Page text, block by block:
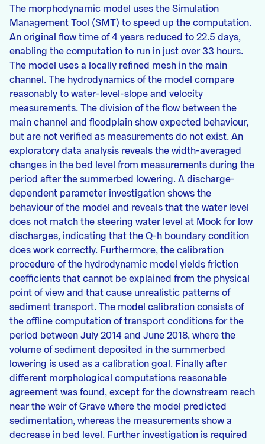
The morphodynamic model uses the Simulation
Management Tool (SMT) to speed up the computation.
An original flow time of 4 years reduced to 22.5 days,
enabling the computation to run in just over 33 hours.
The model uses a locally refined mesh in the main
channel. The hydrodynamics of the model compare
reasonably to water-level-slope and velocity
measurements. The division of the flow between the
main channel and floodplain show expected behaviour,
but are not verified as measurements do not exist. An
exploratory data analysis reveals the width-averaged
changes in the bed level from measurements during the
period after the summerbed lowering. A discharge-
dependent parameter investigation shows the
behaviour of the model and reveals that the water level
does not match the steering water level at Mook for low
discharges, indicating that the Q-h boundary condition
does work correctly. Furthermore, the calibration
procedure of the hydrodynamic model yields friction
coefficients that cannot be explained from the physical
point of view and that cause unrealistic patterns of
sediment transport. The model calibration consists of
the offline computation of transport conditions for the
period between July 2014 and June 2018, where the
volume of sediment deposited in the summerbed
lowering is used as a calibration goal. Finally after
different morphological computations reasonable
agreement was found, except for the downstream reach
near the weir of Grave where the model predicted
sedimentation, whereas the measurements show a
decrease in bed level. Further investigation is required